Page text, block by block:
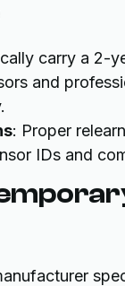
carry a 2-
and
: Proper
IDs and